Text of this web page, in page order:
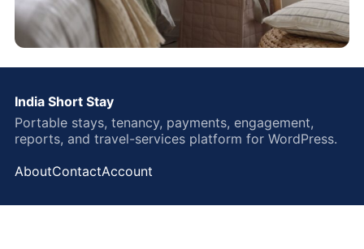
India Short Stay
Portable stays, tenancy, payments, engagement,
reports, and travel-services platform for WordPress.
AboutContactAccount